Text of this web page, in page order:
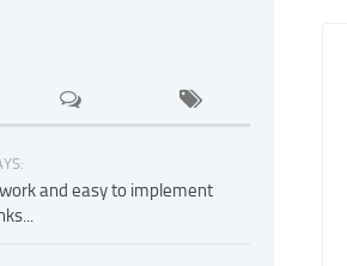
and easy to implement